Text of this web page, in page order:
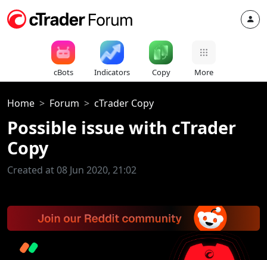
cBots Indicators Copy More
Home Forum cTrader Copy
Possible issue with cTrader
Copy
Created at 08 Jun 2020, 21:02